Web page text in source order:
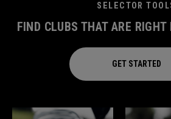
SELECTOR
FIND CLUBS THAT ARE RIGHT
GET STARTED